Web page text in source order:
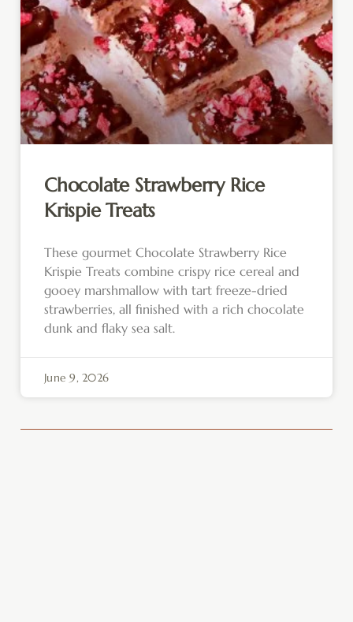
Chocolate Strawberry Rice
Krispie Treats
These gourmet Chocolate Strawberry Rice
Krispie Treats combine crispy rice cereal and
gooey marshmallow with tart freeze-dried
strawberries, all finished with a rich chocolate
dunk and flaky sea salt.
June 9, 2026